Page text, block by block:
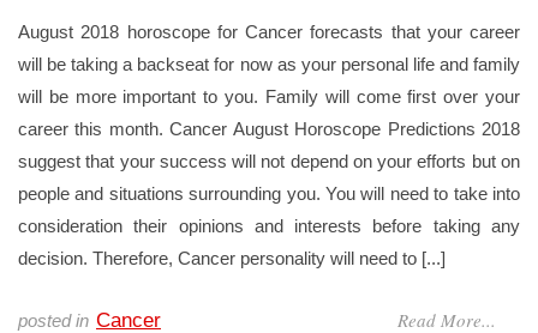
August 2018 horoscope for Cancer forecasts that your career
will be taking a backseat for now as your personal life and family
will be more important to you. Family will come first over your
career this month. Cancer August Horoscope Predictions 2018
suggest that your success will not depend on your efforts but on
people and situations surrounding you. You will need to take into
consideration their opinions and interests before taking any
decision. Therefore, Cancer personality will need to [...]
Read More...
posted in Cancer